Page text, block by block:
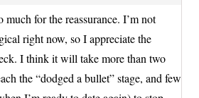
much for the reassurance. I’m not
right now, so I appreciate the
I think it will take more than two
the “dodged a bullet” stage, and few